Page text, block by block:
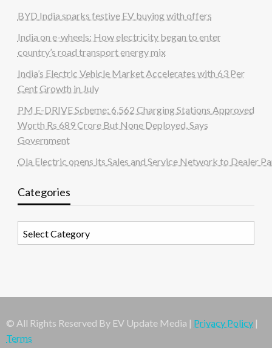
BYD India sparks festive EV buying with offers
India on e-wheels: How electricity began to enter
country’s road transport energy mix
India’s Electric Vehicle Market Accelerates with 63 Per
Cent Growth in July
PM E-DRIVE Scheme: 6,562 Charging Stations Approved
Worth Rs 689 Crore But None Deployed, Says
Government
Ola Electric opens its Sales and Service Network to Dealer
Categories
© All Rights Reserved By EV Update Media | Privacy Policy |
Terms